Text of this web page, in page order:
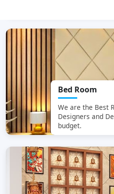
Bed Room
We are the Best
Designers and
budget.